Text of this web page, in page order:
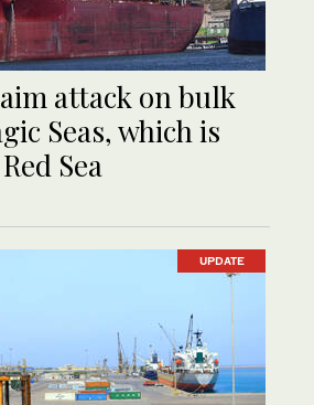
attack on bulk
Seas, which is
Sea
UPDATE